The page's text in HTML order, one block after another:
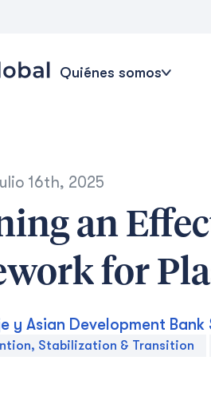
Quiénes somos
16th, 2025
an
for
y Asian Development
Stabilization & Transition